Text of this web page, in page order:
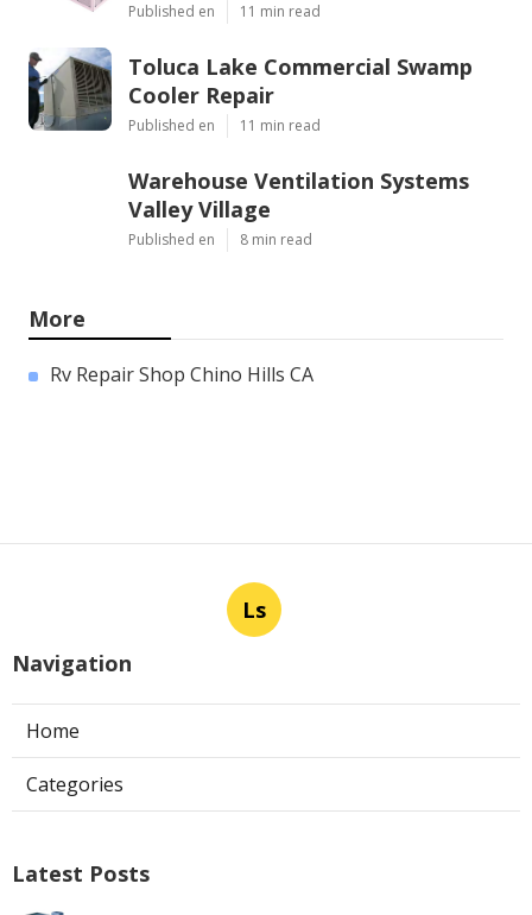
Published en 11 min read
Toluca Lake Commercial Swamp
Cooler Repair
Published en 11 min read
Warehouse Ventilation Systems
Valley Village
Published en 8 min read
More
Rv Repair Shop Chino Hills CA
Ls
Navigation
Home
Categories
Latest Posts